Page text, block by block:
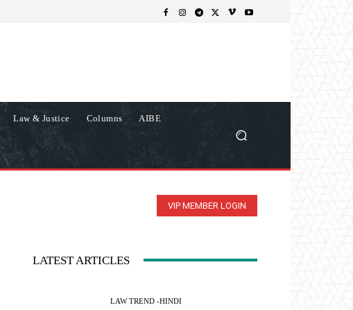
Law & Justice Columns AIBE
VIP MEMBER LOGIN
LATEST ARTICLES
LAW TREND -HINDI